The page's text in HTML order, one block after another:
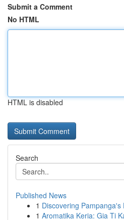
Submit a Comment
No HTML
HTML is disabled
Search
Published News
1 Discovering
1 Aromatika Keria: Gia Ti